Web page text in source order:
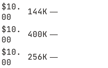
$10.
00
144K —
$10.
00
400K —
$10.
00
256K —